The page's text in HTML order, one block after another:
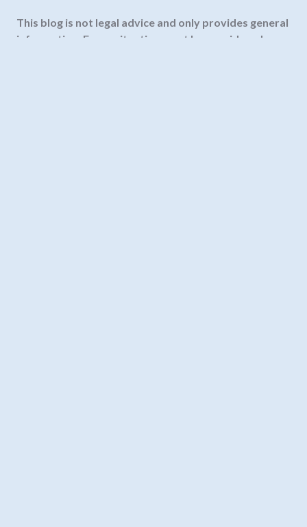
This blog is not legal advice and only provides general
information. Every situation must be considered on